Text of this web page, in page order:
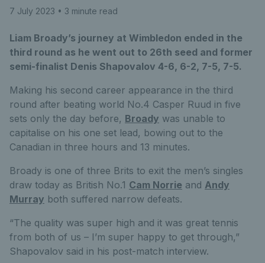
7 July 2023 • 3 minute read
Liam Broady’s journey at Wimbledon ended in the
third round as he went out to 26th seed and former
semi-finalist Denis Shapovalov 4-6, 6-2, 7-5, 7-5.
Making his second career appearance in the third
round after beating world No.4 Casper Ruud in five
sets only the day before, Broady was unable to
capitalise on his one set lead, bowing out to the
Canadian in three hours and 13 minutes.
Broady is one of three Brits to exit the men’s singles
draw today as British No.1 Cam Norrie and Andy
Murray both suffered narrow defeats.
“The quality was super high and it was great tennis
from both of us – I’m super happy to get through,”
Shapovalov said in his post-match interview.